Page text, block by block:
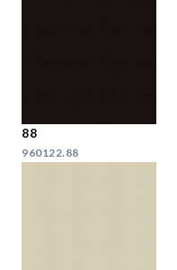
88
960122.88